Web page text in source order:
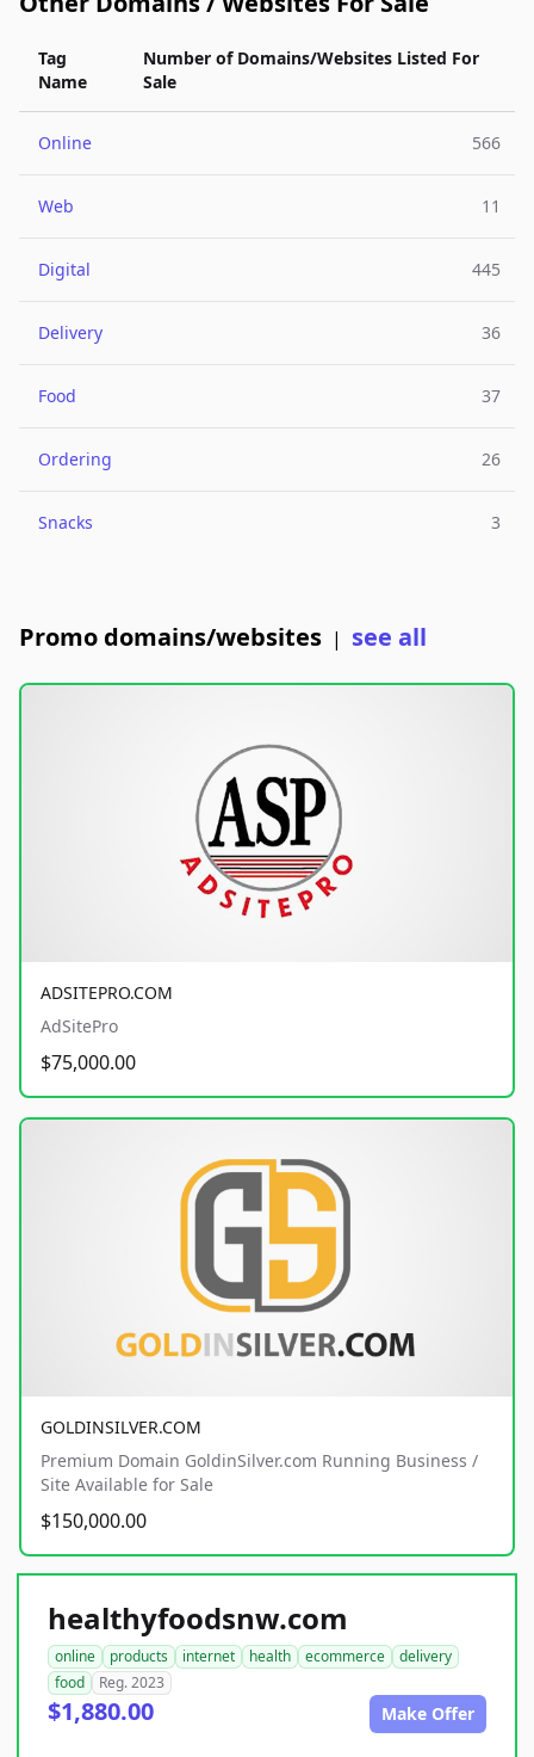
Tag
Name
Number of Domains/Websites Listed For
Sale
Online 566
Web 11
Digital 445
Delivery 36
Food 37
Ordering 26
Snacks 3
Promo domains/websites | see all
ADSITEPRO.COM
AdSitePro
$75,000.00
GOLDINSILVER.COM
Premium Domain GoldinSilver.com Running Business /
Site Available for Sale
$150,000.00
healthyfoodsnw.com
online products internet health ecommerce
delivery
food
Reg. 2023
$1,880.00 Make Offer